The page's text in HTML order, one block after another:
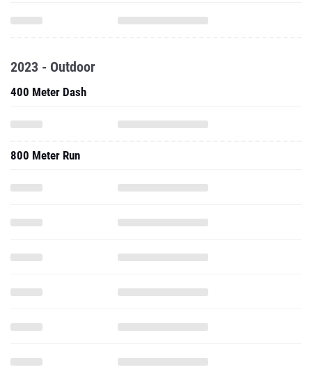
2023 - Outdoor
400 Meter Dash
800 Meter Run